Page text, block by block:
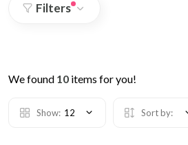
Filters
We found 10 items for you!
Show: 12 Sort by: